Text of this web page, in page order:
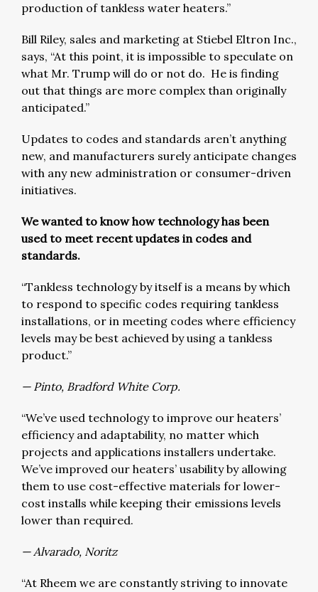
production of tankless water heaters.”
Bill Riley, sales and marketing at Stiebel Eltron Inc.,
says, “At this point, it is impossible to speculate on
what Mr. Trump will do or not do. He is finding
out that things are more complex than originally
anticipated.”
Updates to codes and standards aren’t anything
new, and manufacturers surely anticipate changes
with any new administration or consumer-driven
initiatives.
We wanted to know how technology has been
used to meet recent updates in codes and
standards.
“Tankless technology by itself is a means by which
to respond to specific codes requiring tankless
installations, or in meeting codes where efficiency
levels may be best achieved by using a tankless
product.”
— Pinto, Bradford White Corp.
“We’ve used technology to improve our heaters’
efficiency and adaptability, no matter which
projects and applications installers undertake.
We’ve improved our heaters’ usability by allowing
them to use cost-effective materials for lower-
cost installs while keeping their emissions levels
lower than required.
— Alvarado, Noritz
“At Rheem we are constantly striving to innovate